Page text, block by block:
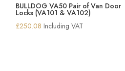
BULLDOG VA50 Pair of Van Door
Locks (VA101 & VA102)
£250.08 Including VAT